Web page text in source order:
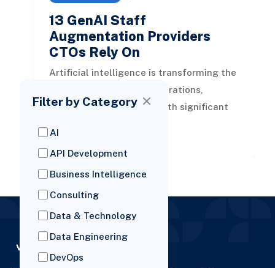
13 GenAI Staff
Augmentation Providers
CTOs Rely On
Artificial intelligence is transforming the
landscape of business operations,
providing organizations with significant
Filter by Category
AI
API Development
Business Intelligence
Consulting
Data & Technology
Data Engineering
DevOps